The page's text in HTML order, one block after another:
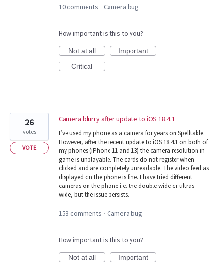
10 comments · Camera bug
How important is this to you?
Not at all
Important
Critical
Camera blurry after update to iOS 18.4.1
I’ve used my phone as a camera for years on Spelltable.
However, after the recent update to iOS 18.4.1 on both of
my phones (iPhone 11 and 13) the camera resolution in-
game is unplayable. The cards do not register when
clicked and are completely unreadable. The video feed as
displayed on the phone is fine. I have tried different
cameras on the phone i.e. the double wide or ultras
wide, but the issue persists.
26
votes
VOTE
153 comments · Camera bug
How important is this to you?
Not at all
Important